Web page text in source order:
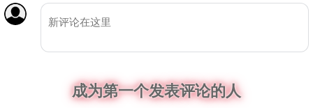
成为第一个发表评论的人